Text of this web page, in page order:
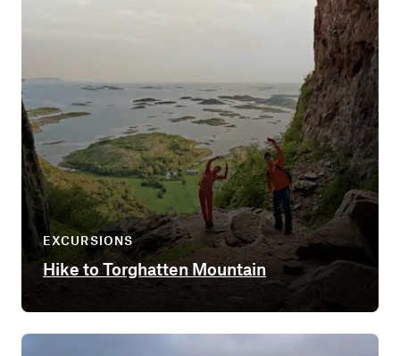
EXCURSIONS
Hike to Torghatten Mountain